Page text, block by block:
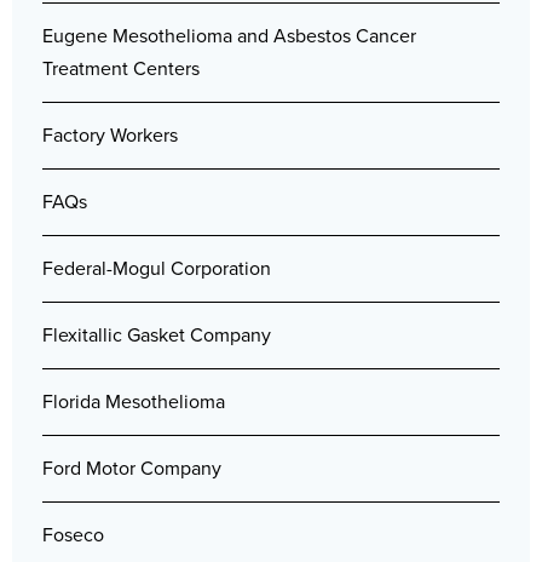
Eugene Mesothelioma and Asbestos Cancer
Treatment Centers
Factory Workers
FAQs
Federal-Mogul Corporation
Flexitallic Gasket Company
Florida Mesothelioma
Ford Motor Company
Foseco